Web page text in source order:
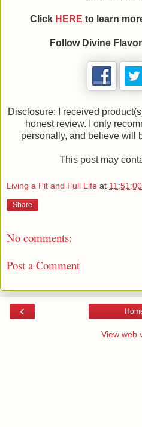
Click HERE to learn
Follow Divine
Disclosure: I received
honest review. I only
personally, and believe will
This post may
Living a Fit and Full Life at
Share
No comments:
Post a Comment
‹
View web